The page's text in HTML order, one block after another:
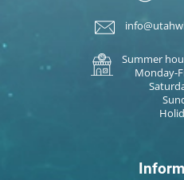
Summer
Monday-